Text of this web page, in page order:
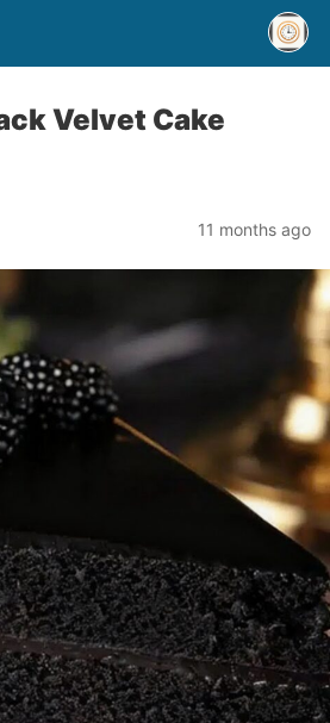
Velvet Cake
11 months ago